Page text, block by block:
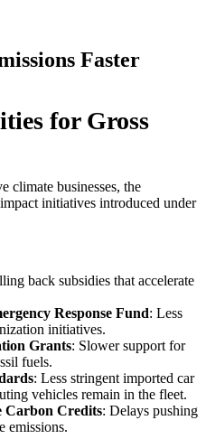
Faster
for Gross
climate businesses, the
initiatives introduced under
back subsidies that accelerate
Response Fund: Less
initiatives.
Grants: Slower support for
fuels.
: Less stringent imported car
vehicles remain in the fleet.
Carbon Credits: Delays pushing
emissions.